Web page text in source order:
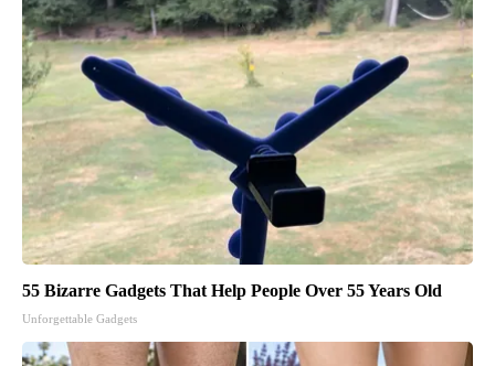
55 Bizarre Gadgets That Help People Over 55 Years Old
Unforgettable Gadgets